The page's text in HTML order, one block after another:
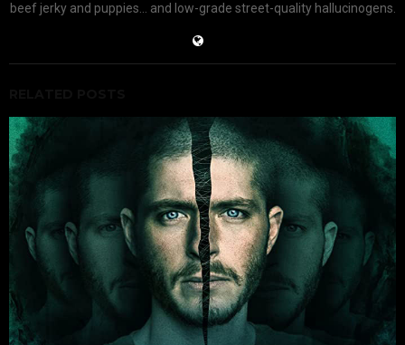
beef jerky and puppies... and low-grade street-quality hallucinogens.